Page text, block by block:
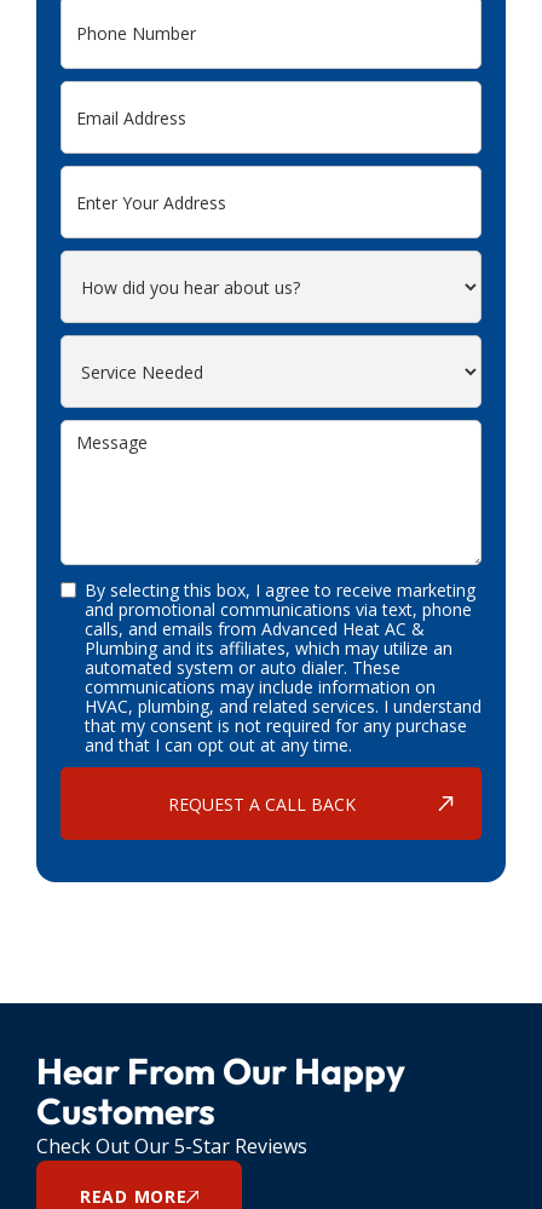
By selecting this box, I agree to receive marketing
and promotional communications via text, phone
calls, and emails from Advanced Heat AC &
Plumbing and its affiliates, which may utilize an
automated system or auto dialer. These
communications may include information on
HVAC, plumbing, and related services. I understand
that my consent is not required for any purchase
and that I can opt out at any time.
Hear From Our Happy
Customers
Check Out Our 5-Star Reviews
READ MORE